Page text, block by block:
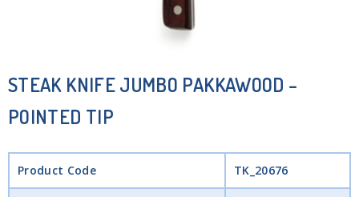
STEAK KNIFE JUMBO PAKKAWOOD –
POINTED TIP
Product Code TK_20676